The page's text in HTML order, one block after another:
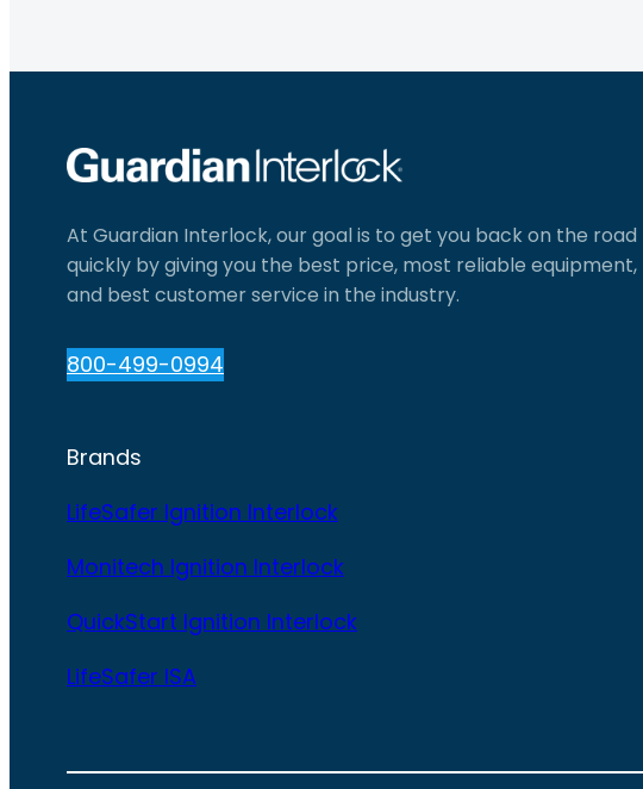
At Guardian Interlock, our goal is to get you back on the road
quickly by giving you the best price, most reliable equipment,
and best customer service in the industry.
800-499-0994
Brands
LifeSafer Ignition Interlock
Monitech Ignition Interlock
QuickStart Ignition Interlock
LifeSafer ISA